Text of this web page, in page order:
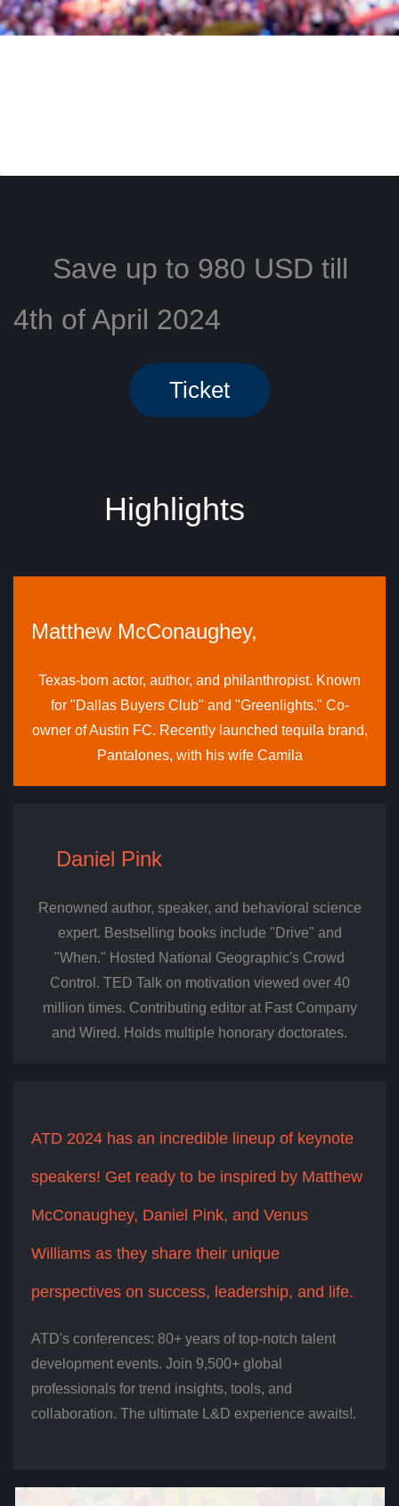
Save up to 980 USD till
4th of April 2024
Ticket
​Highlights
Matthew McConaughey,
Texas-born actor, author, and philanthropist. Known
for "Dallas Buyers Club" and "Greenlights." Co-
owner of Austin FC. Recently launched tequila brand,
Pantalones, with his wife Camila
Daniel Pink
Renowned author, speaker, and behavioral science
expert. Bestselling books include "Drive" and
"When." Hosted National Geographic's Crowd
Control. TED Talk on motivation viewed over 40
million times. Contributing editor at Fast Company
and Wired. Holds multiple honorary doctorates.
ATD 2024 has an incredible lineup of keynote
speakers! Get ready to be inspired by Matthew
McConaughey, Daniel Pink, and Venus
Williams as they share their unique
perspectives on success, leadership, and life.
ATD's conferences: 80+ years of top-notch talent
development events. Join 9,500+ global
professionals for trend insights, tools, and
collaboration. The ultimate L&D experience awaits!.